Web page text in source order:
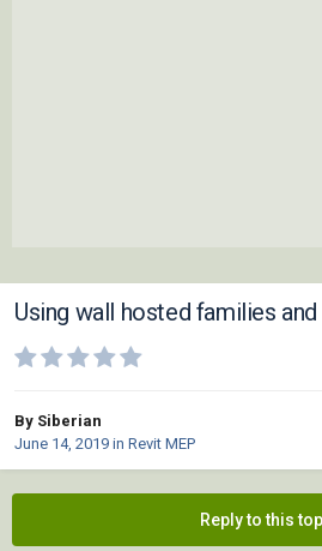
Using wall hosted families
By Siberian
June 14, 2019 in Revit MEP
Reply to this